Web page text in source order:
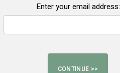
Enter your email address: